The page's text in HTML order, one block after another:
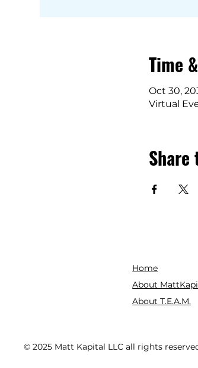
Time
Oct 30,
Virtual
Home
About
About T.E.A.M.
© 2025 Matt Kapital LLC all rights